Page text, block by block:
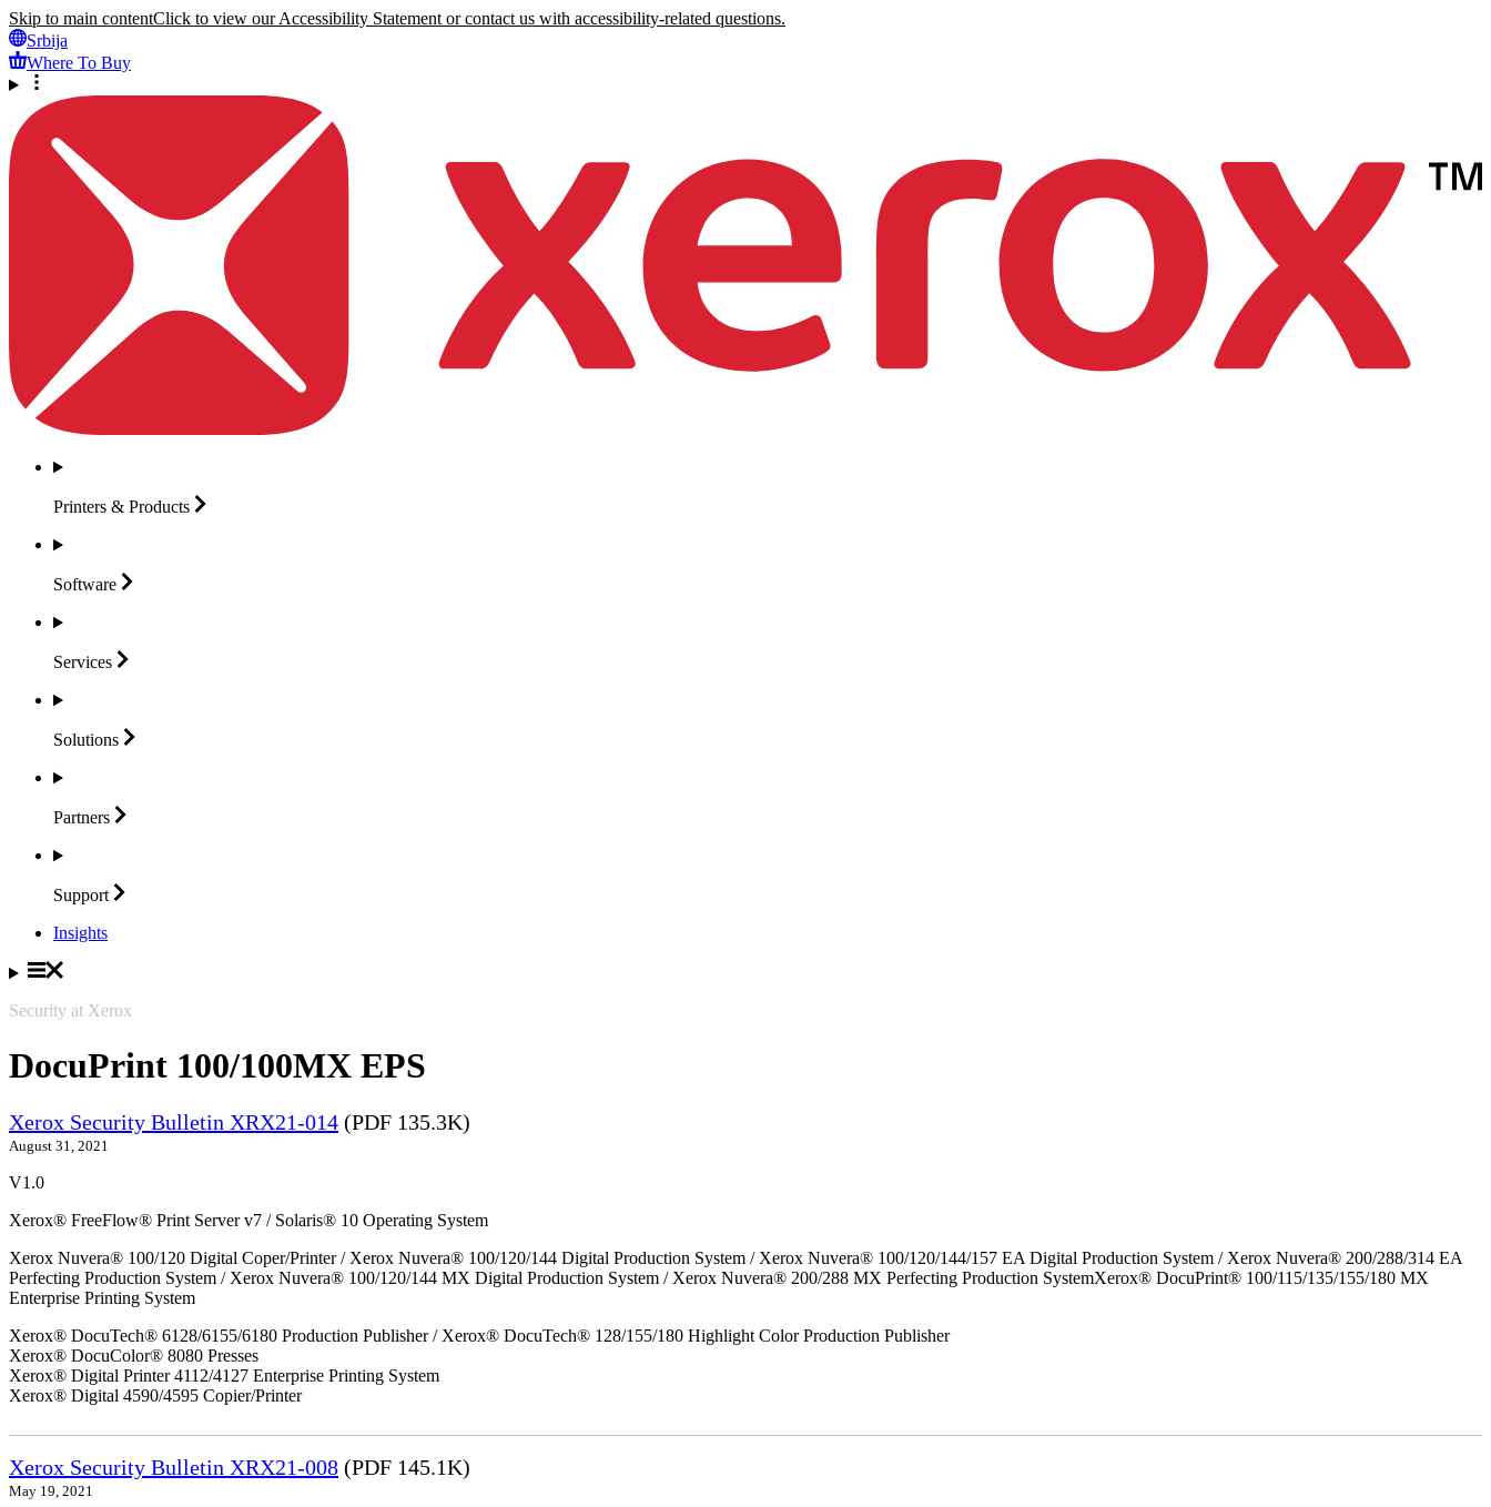
Skip to main contentClick to view our Accessibility Statement or contact us with accessibility-related questions.
Srbija
Where To Buy
Printers & Products
Software
Services
Solutions
Partners
Support
Insights
Security at Xerox
DocuPrint 100/100MX EPS
Xerox Security Bulletin XRX21-014 (PDF 135.3K)
August 31, 2021
V1.0
Xerox® FreeFlow® Print Server v7 / Solaris® 10 Operating System
Xerox Nuvera® 100/120 Digital Coper/Printer / Xerox Nuvera® 100/120/144 Digital Production System / Xerox Nuvera® 100/120/144/157 EA Digital Production System / Xerox Nuvera® 200/288/314 EA
Perfecting Production System / Xerox Nuvera® 100/120/144 MX Digital Production System / Xerox Nuvera® 200/288 MX Perfecting Production SystemXerox® DocuPrint® 100/115/135/155/180 MX
Enterprise Printing System
Xerox® DocuTech® 6128/6155/6180 Production Publisher / Xerox® DocuTech® 128/155/180 Highlight Color Production Publisher
Xerox® DocuColor® 8080 Presses
Xerox® Digital Printer 4112/4127 Enterprise Printing System
Xerox® Digital 4590/4595 Copier/Printer
Xerox Security Bulletin XRX21-008 (PDF 145.1K)
May 19, 2021